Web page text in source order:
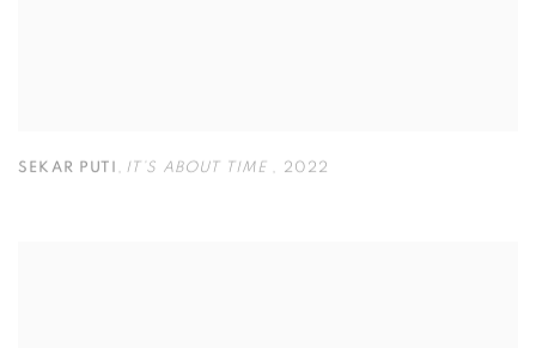
SEKAR PUTI , IT’S ABOUT TIME , 2022